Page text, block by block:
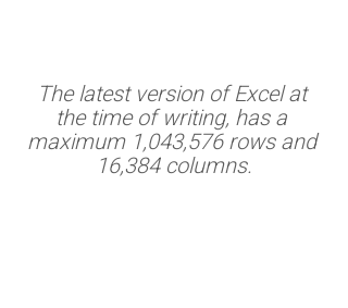
The latest version of Excel at
the time of writing, has a
maximum 1,043,576 rows and
16,384 columns.